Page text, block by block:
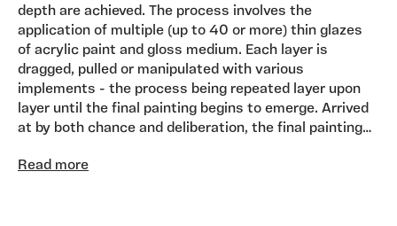
depth are achieved. The process involves the
application of multiple (up to 40 or more) thin glazes
of acrylic paint and gloss medium. Each layer is
dragged, pulled or manipulated with various
implements - the process being repeated layer upon
layer until the final painting begins to emerge. Arrived
at by both chance and deliberation, the final painting
through the translucence and depth of the work.. I aim
Read more